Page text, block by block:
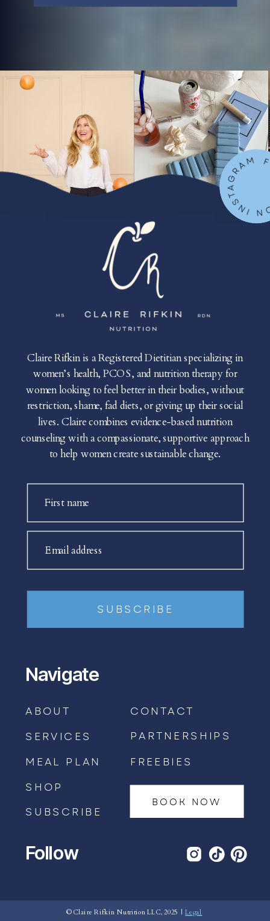
BOOK AN APPOINTMENT →
First name
Email address
SUBSCRIBE
FOLLOW
Claire Rifkin is a Registered Dietitian specializing in
women’s health, PCOS, and nutrition therapy for
women looking to feel better in their bodies, without
restriction, shame, fad diets, or giving up their social
lives. Claire combines evidence-based nutrition
counseling with a compassionate, supportive approach
to help women create sustainable change.
Navigate
ABOUT
SERVICES
MEAL PLAN
SHOP
SUBSCRIBE
CONTACT
BOOK NOW
Follow
© Claire Rifkin Nutrition LLC, 2025 |Legal
PARTNERSHIPS
FREEBIES